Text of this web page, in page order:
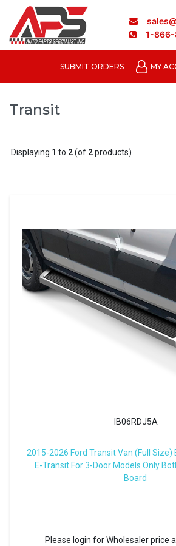
1-866-
SUBMIT ORDERS MY
Transit
Displaying 1 to 2(of 2products)
IB06RDJ5A
2015-2026 Ford Transit Van (Full Size)
E-Transit For 3-Door Models Only
Board
Please login for Wholesaler price